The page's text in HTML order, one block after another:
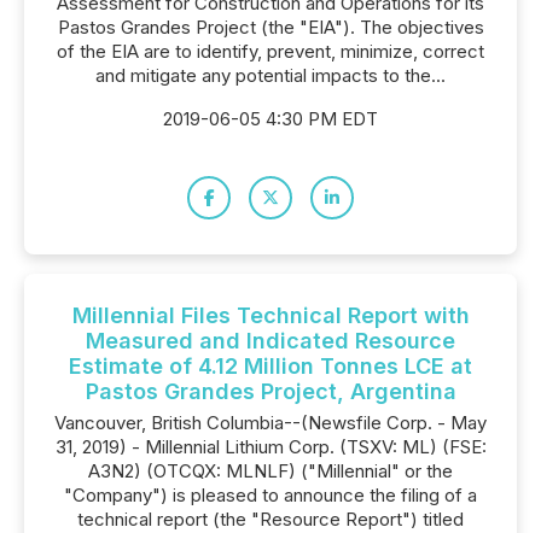
Pastos Grandes Project (the "EIA"). The objectives
of the EIA are to identify, prevent, minimize, correct
and mitigate any potential impacts to the...
2019-06-05 4:30 PM EDT
Millennial Files Technical Report with
Measured and Indicated Resource
Estimate of 4.12 Million Tonnes LCE at
Pastos Grandes Project, Argentina
Vancouver, British Columbia--(Newsfile Corp. - May
31, 2019) - Millennial Lithium Corp. (TSXV: ML) (FSE:
A3N2) (OTCQX: MLNLF) ("Millennial" or the
"Company") is pleased to announce the filing of a
technical report (the "Resource Report") titled